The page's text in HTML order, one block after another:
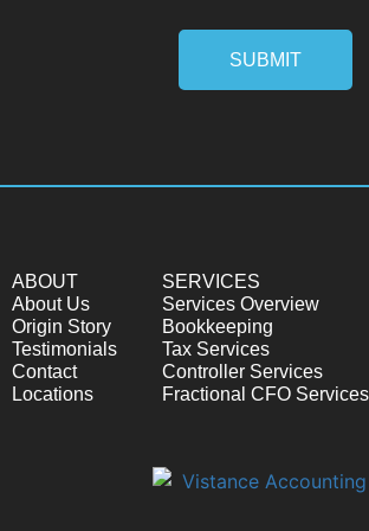
SUBMIT
ABOUT
About Us
Origin Story
Testimonials
Contact
Locations
SERVICES
Services Overview
Bookkeeping
Tax Services
Controller Services
Fractional CFO Services